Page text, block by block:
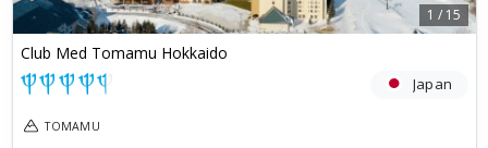
1 /15
Club Med Tomamu Hokkaido
Japan
TOMAMU